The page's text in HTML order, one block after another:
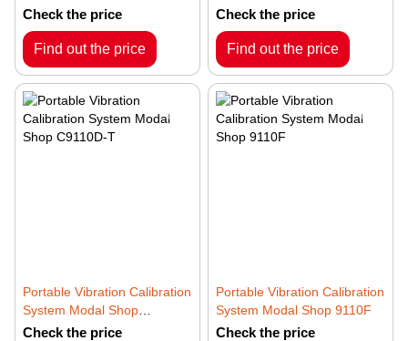
9155D
Check the price
Find out the price
Check the price
Find out the price
Portable Vibration Calibration
System Modal Shop
C9110D-T
Check the price
Portable Vibration Calibration
System Modal Shop 9110F
Check the price